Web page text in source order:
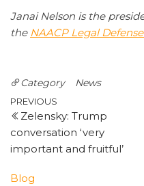
Janai Nelson is the
the NAACP Legal
Category News
Post
navigation
Previous
Post
PREVIOUS
Zelensky: Trump
conversation ‘very
important and fruitful’
Blog